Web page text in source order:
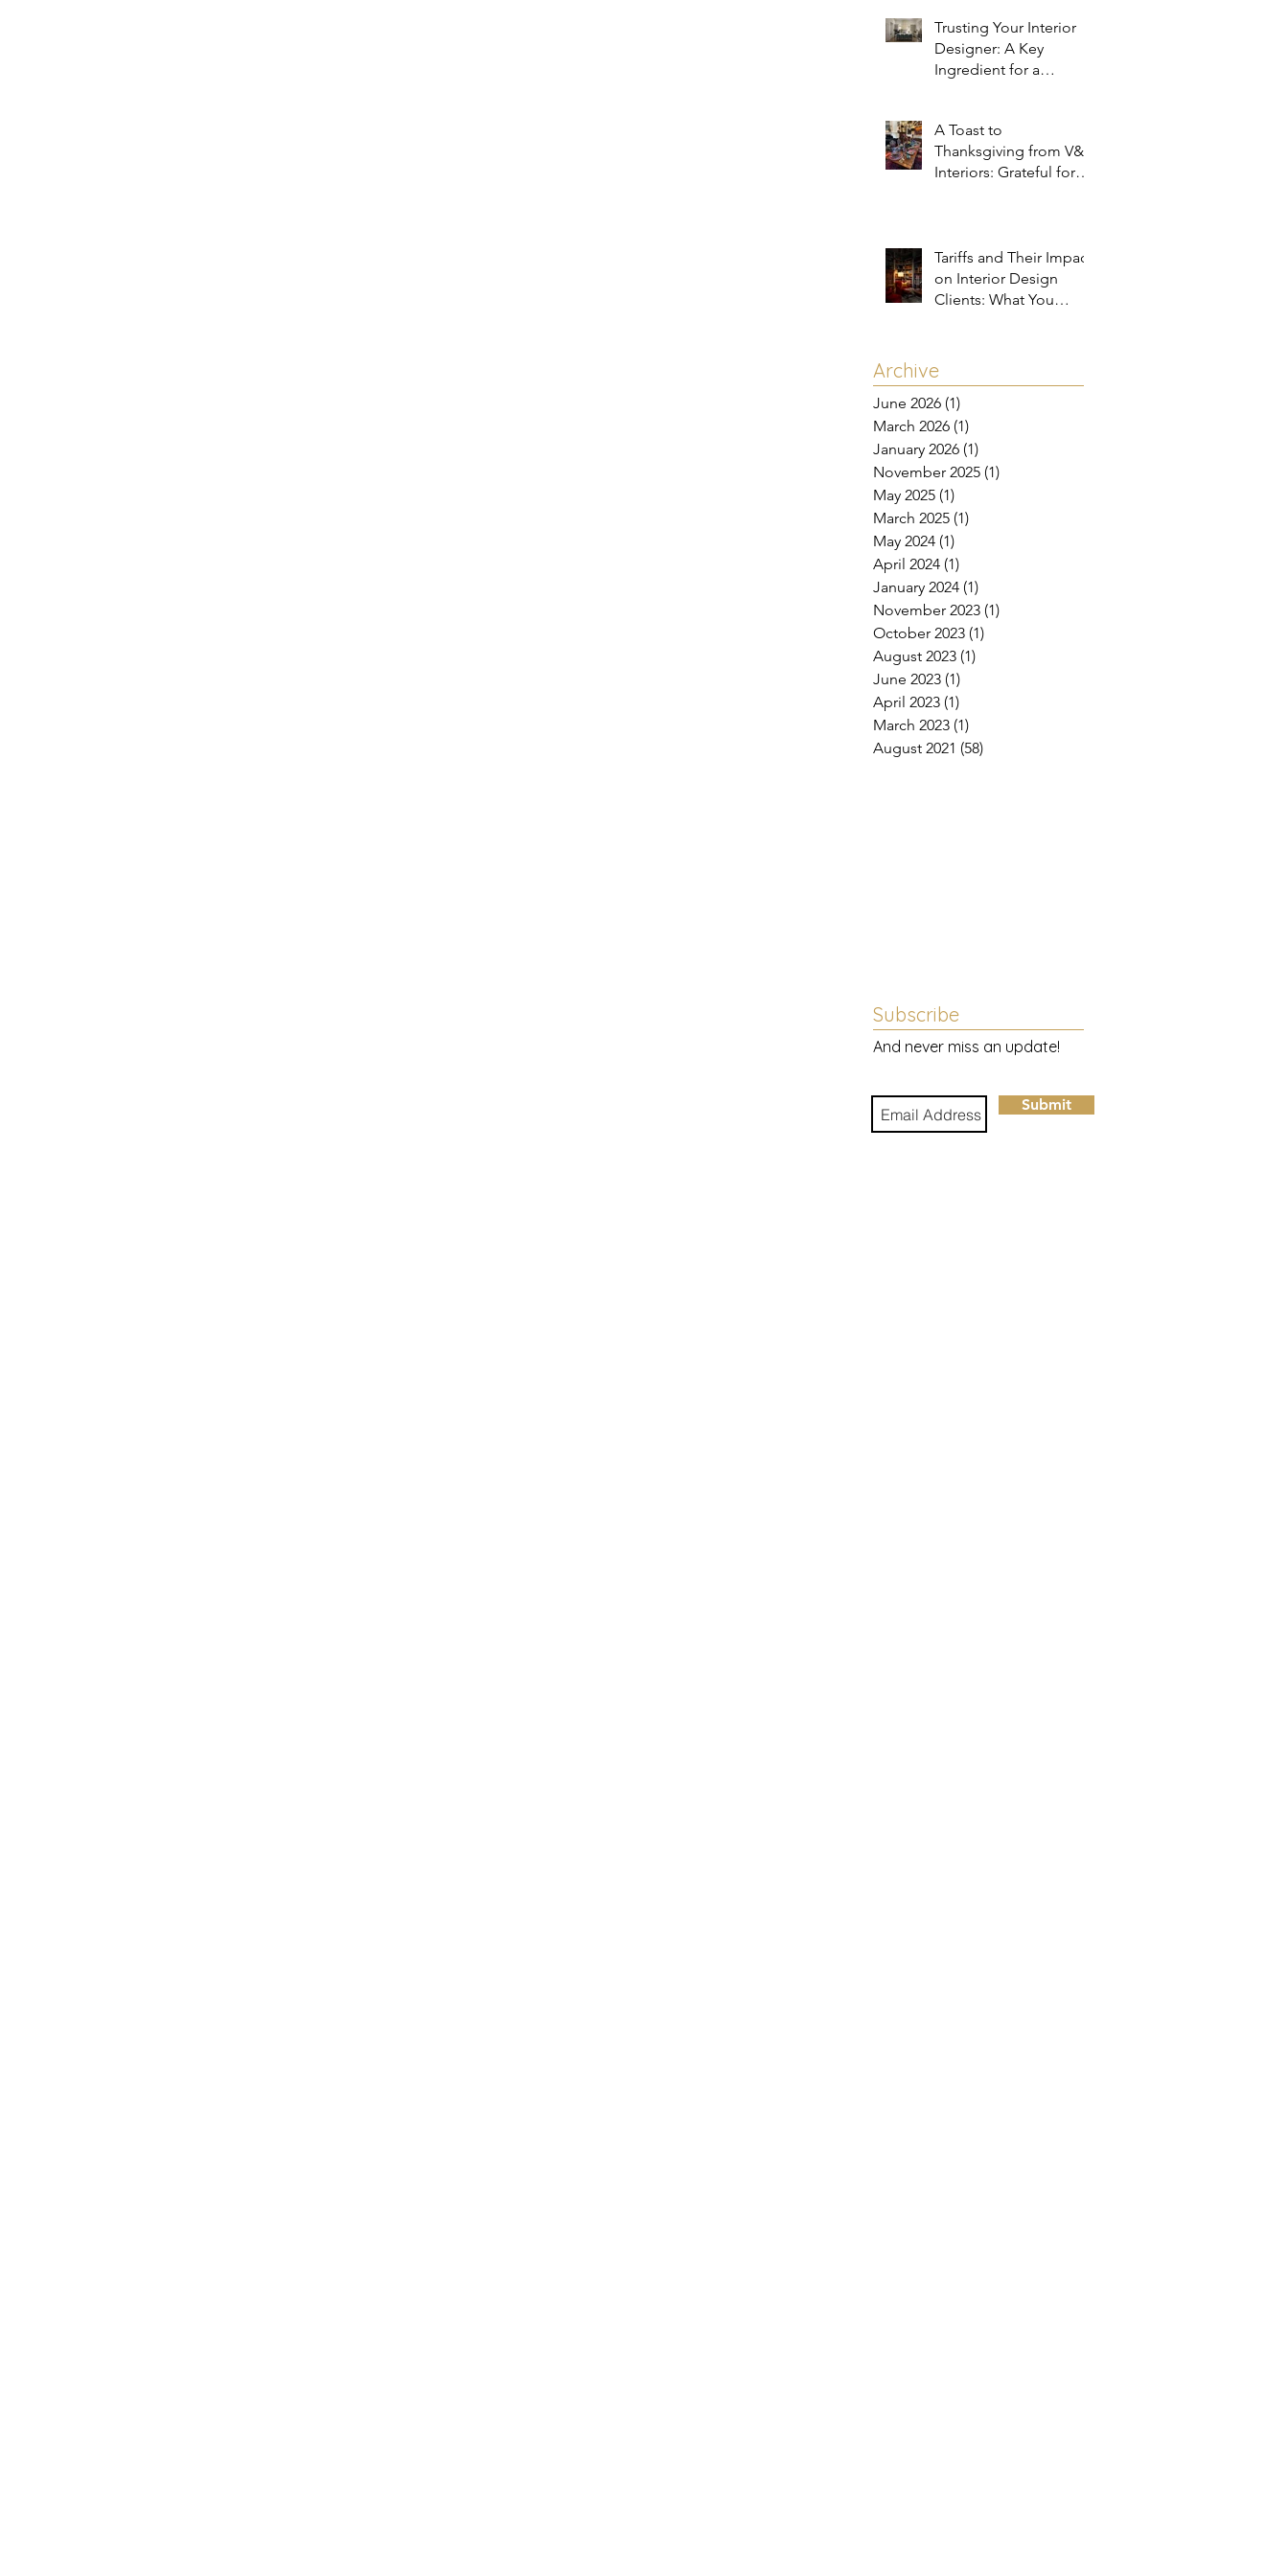
Trusting Your Interior
Designer: A Key
Ingredient for a
A Toast to
Thanksgiving from V&R
Interiors: Grateful for
Tariffs and Their Impact
on Interior Design
Clients: What You
Archive
June 2026 (1)
March 2026 (1)
January 2026 (1)
November 2025 (1)
May 2025 (1)
March 2025 (1)
May 2024 (1)
April 2024 (1)
January 2024 (1)
November 2023 (1)
October 2023 (1)
August 2023 (1)
June 2023 (1)
April 2023 (1)
March 2023 (1)
August 2021 (58)
Subscribe
Submit
And never miss an update!